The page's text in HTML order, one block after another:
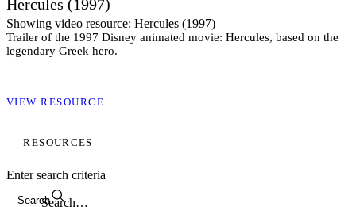
Hercules (1997)
Showing video resource: Hercules (1997)
Trailer of the 1997 Disney animated movie: Hercules, based on the
legendary Greek hero.
VIEW RESOURCE
RESOURCES
Search
Enter search criteria